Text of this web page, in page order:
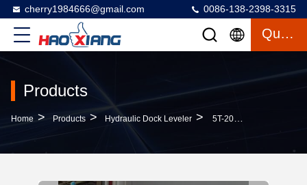
cherry1984666@gmail.com 0086-138-2398-3315
Quote
Products
Home > Products > Hydraulic Dock Leveler > 5T-20T Reliable Heavy-Duty Automatic Hydraulic Dock Leveler – Stable Cargo Dock Transition Truck Loading Plate